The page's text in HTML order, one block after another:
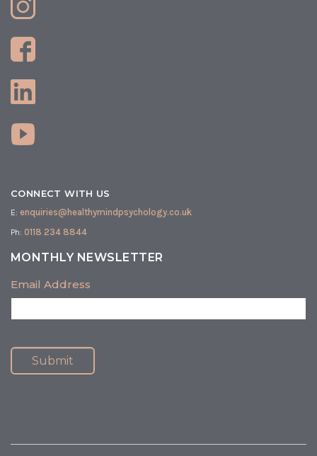
CONNECT WITH US
E: enquiries@healthymindpsychology.co.uk
Ph: 0118 234 8844
MONTHLY NEWSLETTER
Email Address
Submit